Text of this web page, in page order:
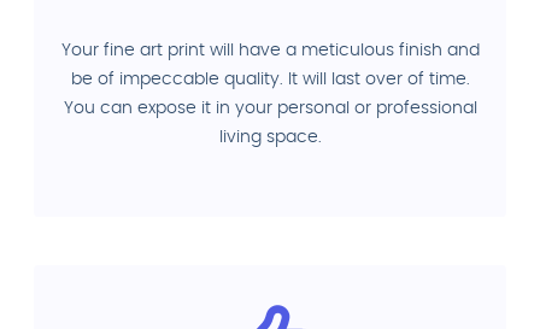
Your fine art print will have a meticulous finish and
be of impeccable quality. It will last over of time.
You can expose it in your personal or professional
living space.